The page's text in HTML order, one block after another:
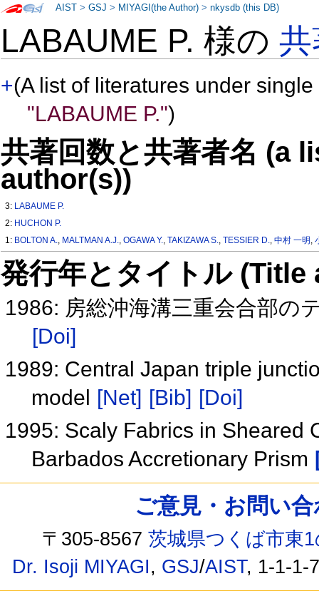
LABAUME P. 様の
+(A list of literatures under
"LABAUME P.")
共著回数と共著者名 (a
author(s))
3: LABAUME P.
2: HUCHON P.
1: BOLTON A., MALTMAN A.J.,OGAWA Y.,TAKIZAWA S.,TESSIER D.,中村 一明 ,
発行年とタイトル
1986: 房総沖海溝三重会合部の
[Doi]
1989: Central Japan triple
model
[Net] [Bib] [Doi]
1995: Scaly Fabrics in Sheared
Barbados Accretionary Prism
AIST >GSJ > MIYAGI(the Author) >nkysdb (this DB)
ご意見・お問い
〒305-8567茨城県つくば市東
Dr. Isoji MIYAGI, GSJ/AIST, 1-1-1-